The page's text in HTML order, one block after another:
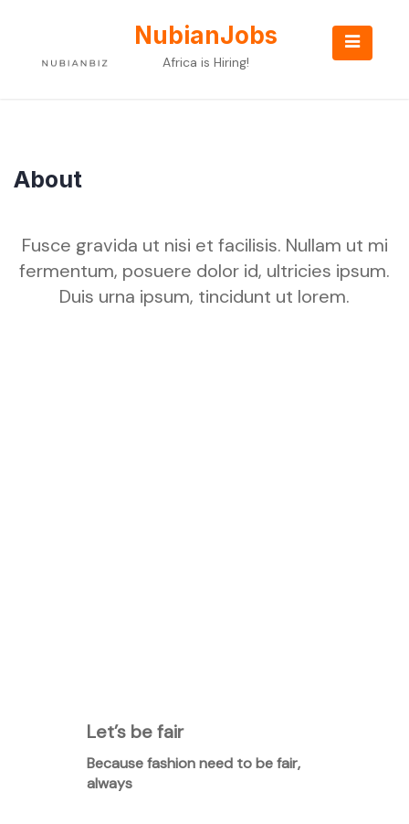
NubianJobs
Africa is Hiring!
About
Fusce gravida ut nisi et facilisis. Nullam ut mi
fermentum, posuere dolor id, ultricies ipsum.
Duis urna ipsum, tincidunt ut lorem.
Let’s be fair
Because fashion need to be fair,
always